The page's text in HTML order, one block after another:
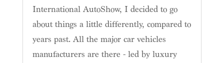
International AutoShow, I decided to go
about things a little differently, compared to
years past. All the major car vehicles
manufacturers are there - led by luxury